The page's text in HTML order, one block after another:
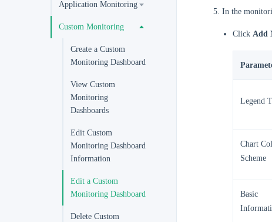
Application Monitoring
Custom Monitoring
Create a Custom
Monitoring Dashboard
View Custom
Monitoring
Dashboards
Edit Custom
Monitoring Dashboard
Information
Edit a Custom
Monitoring Dashboard
Delete Custom
In the
Click Add
Legend
Chart
Scheme
Basic